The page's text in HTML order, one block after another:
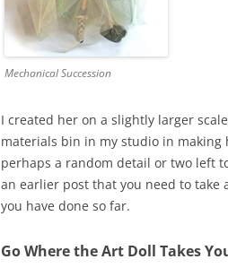
Mechanical Succession
I created her on a slightly larger
materials bin in my studio in
perhaps a random detail or two left
an earlier post that you need to
you have done so far.
Go Where the Art Doll Takes